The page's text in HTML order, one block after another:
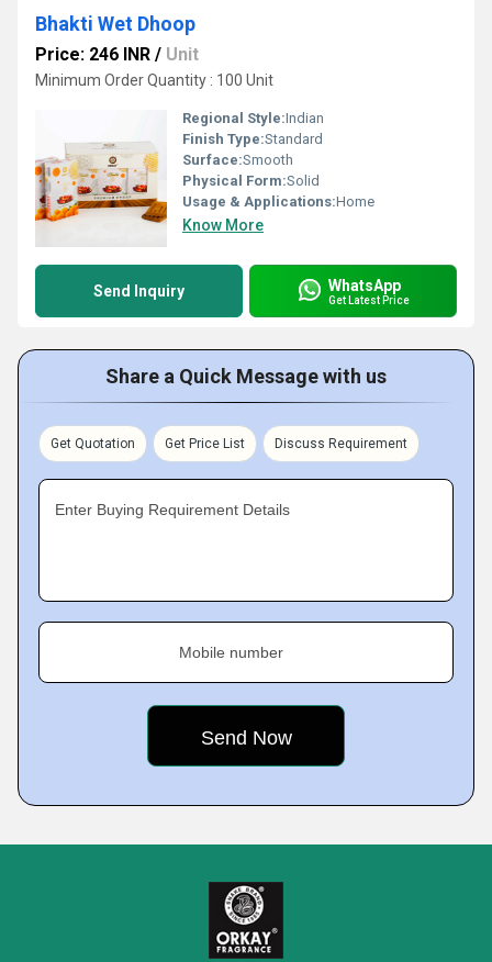
Bhakti Wet Dhoop
Price: 246 INR / Unit
Minimum Order Quantity : 100 Unit
Regional Style:Indian
Finish Type:Standard
Surface:Smooth
Physical Form:Solid
Usage & Applications:Home
Know More
Send Inquiry WhatsApp
Get Latest Price
Share a Quick Message with us
Get Quotation Get Price List Discuss Requirement
Enter Buying Requirement Details
Mobile number